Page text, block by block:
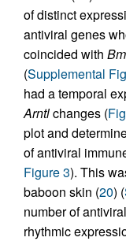
of distinct
antiviral genes
coincided with
(Supplemental
had a temporal
Arntlchanges (
plot and
of antiviral
Figure 3). This
baboon skin (20) (
number of
rhythmic